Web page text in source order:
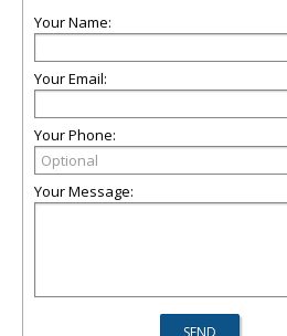
Your Name:
Your Email:
Your Phone:
Your Message: